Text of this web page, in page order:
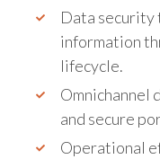
Data
information
lifecycle.
Omnichannel
and secure
Operational